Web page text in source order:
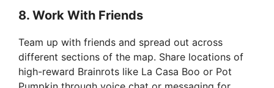
8. Work With Friends
Team up with friends and spread out across
different sections of the map. Share locations of
high-reward Brainrots like La Casa Boo or Pot